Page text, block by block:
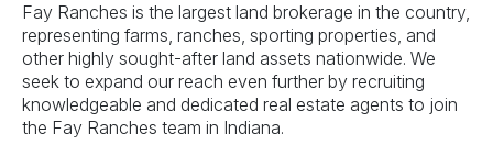
Fay Ranches is the largest land brokerage in the country,
representing farms, ranches, sporting properties, and
other highly sought-after land assets nationwide. We
seek to expand our reach even further by recruiting
knowledgeable and dedicated real estate agents to join
the Fay Ranches team in Indiana.